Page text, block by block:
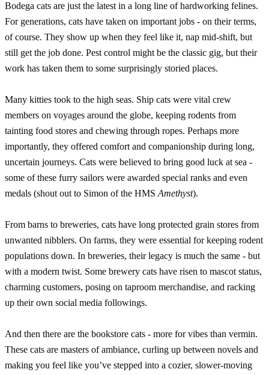
Bodega cats are just the latest in a long line of hardworking felines.
For generations, cats have taken on important jobs - on their terms,
of course. They show up when they feel like it, nap mid-shift, but
still get the job done. Pest control might be the classic gig, but their
work has taken them to some surprisingly storied places.
Many kitties took to the high seas. Ship cats were vital crew
members on voyages around the globe, keeping rodents from
tainting food stores and chewing through ropes. Perhaps more
importantly, they offered comfort and companionship during long,
uncertain journeys. Cats were believed to bring good luck at sea -
some of these furry sailors were awarded special ranks and even
medals (shout out to Simon of the HMS Amethyst).
From barns to breweries, cats have long protected grain stores from
unwanted nibblers. On farms, they were essential for keeping rodent
populations down. In breweries, their legacy is much the same - but
with a modern twist. Some brewery cats have risen to mascot status,
charming customers, posing on taproom merchandise, and racking
up their own social media followings.
And then there are the bookstore cats - more for vibes than vermin.
These cats are masters of ambiance, curling up between novels and
making you feel like you’ve stepped into a cozier, slower-moving